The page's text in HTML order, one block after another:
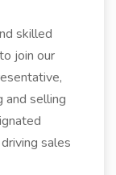
skilled
join our
and selling
sales